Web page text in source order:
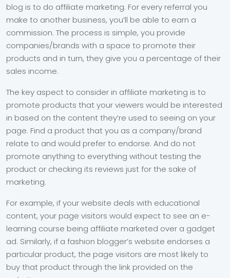
blog is to do affiliate marketing. For every referral you
make to another business, you’ll be able to earn a
commission. The process is simple, you provide
companies/brands with a space to promote their
products and in turn, they give you a percentage of their
sales income.
The key aspect to consider in affiliate marketing is to
promote products that your viewers would be interested
in based on the content they’re used to seeing on your
page. Find a product that you as a company/brand
relate to and would prefer to endorse. And do not
promote anything to everything without testing the
product or checking its reviews just for the sake of
marketing.
For example, if your website deals with educational
content, your page visitors would expect to see an e-
learning course being affiliate marketed over a gadget
ad. Similarly, if a fashion blogger’s website endorses a
particular product, the page visitors are most likely to
buy that product through the link provided on the